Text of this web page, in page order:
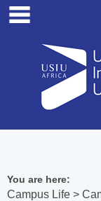
Skip
You are here:
Campus Life